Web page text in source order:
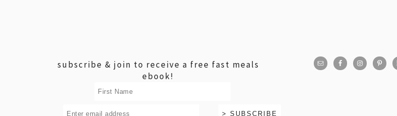
subscribe & join to receive a free fast meals
ebook!